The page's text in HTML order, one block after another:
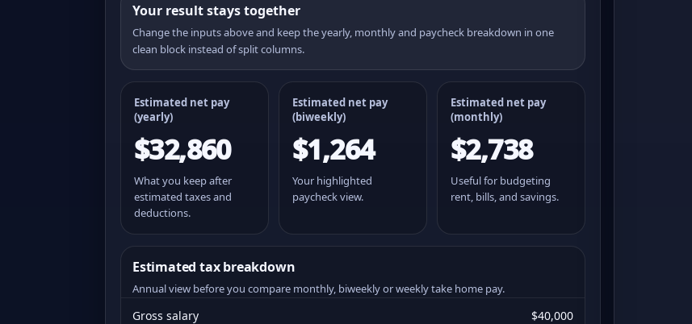
Your result stays together
Change the inputs above and keep the yearly, monthly and paycheck breakdown in one
clean block instead of split columns.
Estimated net pay
(yearly)
$32,860
What you keep after
estimated taxes and
deductions.
Estimated net pay
(biweekly)
$1,264
Your highlighted
paycheck view.
Estimated net pay
(monthly)
$2,738
Useful for budgeting
rent, bills, and savings.
Estimated tax breakdown
Annual view before you compare monthly, biweekly or weekly take home pay.
Gross salary $40,000